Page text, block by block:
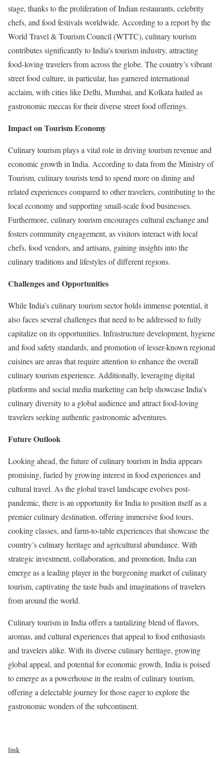
stage, thanks to the proliferation of Indian restaurants, celebrity
chefs, and food festivals worldwide. According to a report by the
World Travel & Tourism Council (WTTC), culinary tourism
contributes significantly to India’s tourism industry, attracting
food-loving travelers from across the globe. The country’s vibrant
street food culture, in particular, has garnered international
acclaim, with cities like Delhi, Mumbai, and Kolkata hailed as
gastronomic meccas for their diverse street food offerings.
Impact on Tourism Economy
Culinary tourism plays a vital role in driving tourism revenue and
economic growth in India. According to data from the Ministry of
Tourism, culinary tourists tend to spend more on dining and
related experiences compared to other travelers, contributing to the
local economy and supporting small-scale food businesses.
Furthermore, culinary tourism encourages cultural exchange and
fosters community engagement, as visitors interact with local
chefs, food vendors, and artisans, gaining insights into the
culinary traditions and lifestyles of different regions.
Challenges and Opportunities
While India’s culinary tourism sector holds immense potential, it
also faces several challenges that need to be addressed to fully
capitalize on its opportunities. Infrastructure development, hygiene
and food safety standards, and promotion of lesser-known regional
cuisines are areas that require attention to enhance the overall
culinary tourism experience. Additionally, leveraging digital
platforms and social media marketing can help showcase India’s
culinary diversity to a global audience and attract food-loving
travelers seeking authentic gastronomic adventures.
Future Outlook
Looking ahead, the future of culinary tourism in India appears
promising, fueled by growing interest in food experiences and
cultural travel. As the global travel landscape evolves post-
pandemic, there is an opportunity for India to position itself as a
premier culinary destination, offering immersive food tours,
cooking classes, and farm-to-table experiences that showcase the
country’s culinary heritage and agricultural abundance. With
strategic investment, collaboration, and promotion, India can
emerge as a leading player in the burgeoning market of culinary
tourism, captivating the taste buds and imaginations of travelers
from around the world.
Culinary tourism in India offers a tantalizing blend of flavors,
aromas, and cultural experiences that appeal to food enthusiasts
and travelers alike. With its diverse culinary heritage, growing
global appeal, and potential for economic growth, India is poised
to emerge as a powerhouse in the realm of culinary tourism,
offering a delectable journey for those eager to explore the
gastronomic wonders of the subcontinent.
link